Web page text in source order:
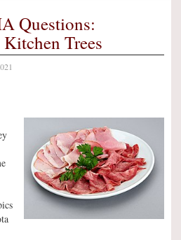
Questions:
Trees